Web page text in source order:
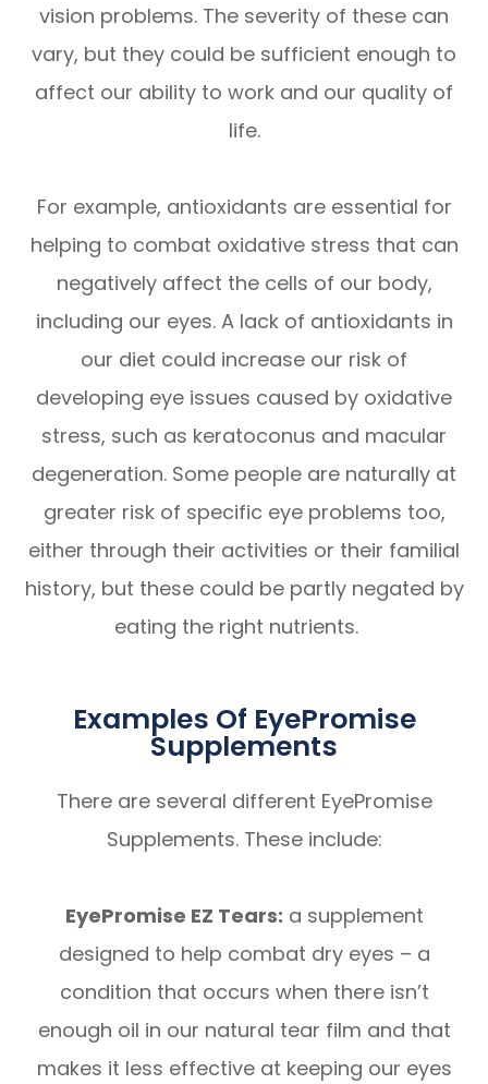
vision problems. The severity of these can
vary, but they could be sufficient enough to
affect our ability to work and our quality of
life.
For example, antioxidants are essential for
helping to combat oxidative stress that can
negatively affect the cells of our body,
including our eyes. A lack of antioxidants in
our diet could increase our risk of
developing eye issues caused by oxidative
stress, such as keratoconus and macular
degeneration. Some people are naturally at
greater risk of specific eye problems too,
either through their activities or their familial
history, but these could be partly negated by
eating the right nutrients.
Examples Of EyePromise
Supplements
There are several different EyePromise
Supplements. These include:
EyePromise EZ Tears: a supplement
designed to help combat dry eyes – a
condition that occurs when there isn’t
enough oil in our natural tear film and that
makes it less effective at keeping our eyes